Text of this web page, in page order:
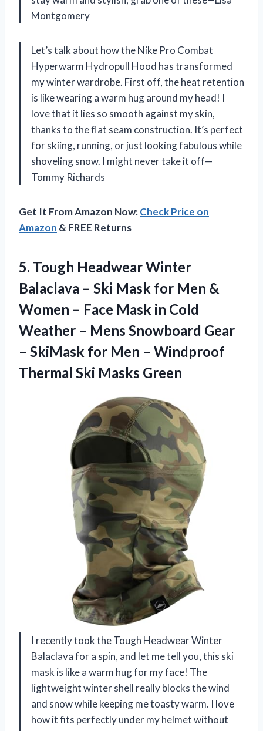
Montgomery
Let’s talk about how the Nike Pro Combat
Hyperwarm Hydropull Hood has transformed
my winter wardrobe. First off, the heat retention
is like wearing a warm hug around my head! I
love that it lies so smooth against my skin,
thanks to the flat seam construction. It’s perfect
for skiing, running, or just looking fabulous while
shoveling snow. I might never take it off—
Tommy Richards
Get It From Amazon Now:Check Price on
Amazon & FREE Returns
5. Tough Headwear Winter
Balaclava – Ski Mask for Men &
Women – Face Mask in Cold
Weather – Mens Snowboard Gear
– SkiMask for Men – Windproof
Thermal Ski Masks Green
I recently took the Tough Headwear Winter
Balaclava for a spin, and let me tell you, this ski
mask is like a warm hug for my face! The
lightweight winter shell really blocks the wind
and snow while keeping me toasty warm. I love
how it fits perfectly under my helmet without